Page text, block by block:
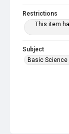
Restrictions
This item
Subject
Basic Science